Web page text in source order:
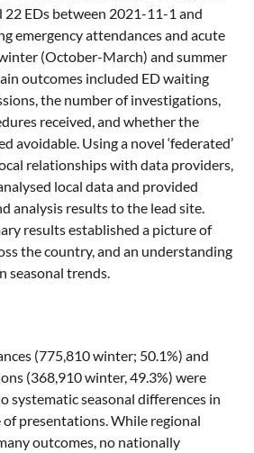
EDs between 2021-11-1 and
emergency attendances and acute
(October-March) and summer
outcomes included ED waiting
the number of investigations,
received, and whether the
avoidable. Using a novel ‘federated’
relationships with data providers,
local data and provided
analysis results to the lead site.
results established a picture of
the country, and an understanding
seasonal trends.
(775,810 winter; 50.1%) and
(368,910 winter, 49.3%) were
systematic seasonal differences in
presentations. While regional
outcomes, no nationally